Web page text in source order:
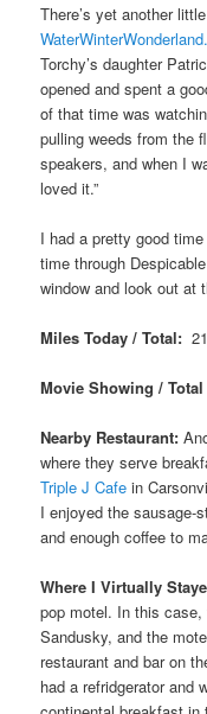
There’s yet another
Torchy’s daughter
opened and spent a
of that time was
pulling weeds from the
speakers, and when I
loved it.”
I had a pretty good
time through
window and look out at
Miles Today / Total:
Movie Showing /
Nearby Restaurant:
where they serve
Triple J Cafe in
I enjoyed the sausage-
and enough coffee to
Where I Virtually
pop motel. In this
Sandusky, and the
restaurant and bar on
had a refridgerator and